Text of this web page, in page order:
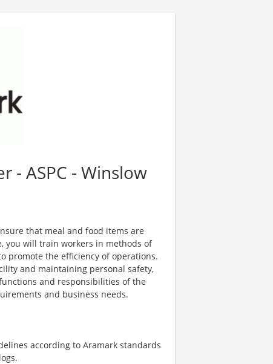
- ASPC - Winslow
that meal and food items are
you will train workers in methods of
promote the efficiency of operations.
and maintaining personal safety,
and responsibilities of the
and business needs.
according to Aramark standards